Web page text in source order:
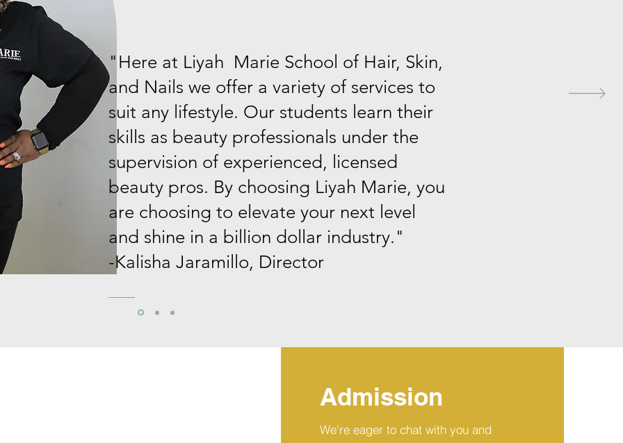
"Here at Liyah Marie School of Hair, Skin,
and Nails we offer a variety of services to
suit any lifestyle. Our students learn their
skills as beauty professionals under the
supervision of experienced, licensed
beauty pros. By choosing Liyah Marie, you
are choosing to elevate your next level
and shine in a billion dollar industry."
-Kalisha Jaramillo, Director
Admission
We're eager to chat with you and